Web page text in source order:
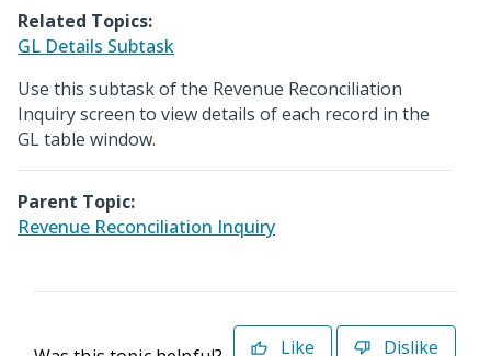
Related Topics:
GL Details Subtask
Use this subtask of the Revenue Reconciliation
Inquiry screen to view details of each record in the
GL table window.
Parent Topic:
Revenue Reconciliation Inquiry
Like Dislike